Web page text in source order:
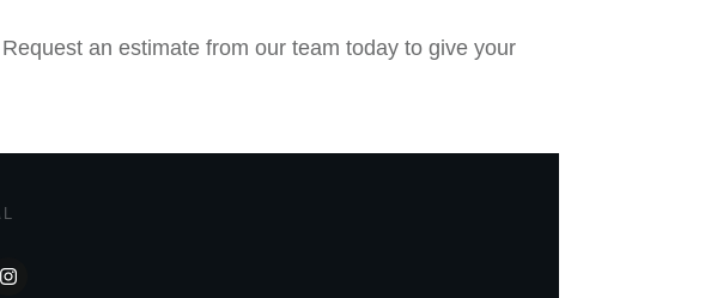
an estimate from our team today to give your